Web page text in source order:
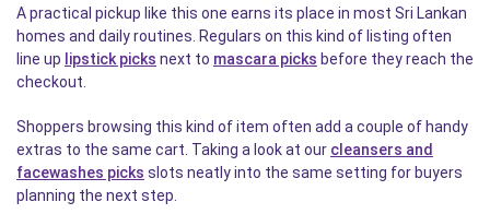
A practical pickup like this one earns its place in most Sri Lankan
homes and daily routines. Regulars on this kind of listing often
line up lipstick picks next to mascara picks before they reach the
checkout.
Shoppers browsing this kind of item often add a couple of handy
extras to the same cart. Taking a look at our cleansers and
facewashes picks slots neatly into the same setting for buyers
planning the next step.